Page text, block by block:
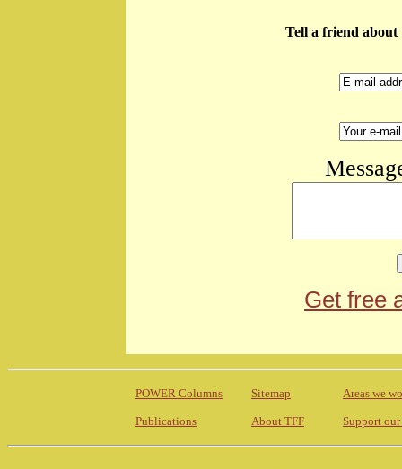
Tell a friend about
Get free
POWER Columns Sitemap Areas we
Publications About TFF Support